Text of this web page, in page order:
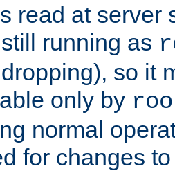
read at server
running as
so it
only by
normal
for changes